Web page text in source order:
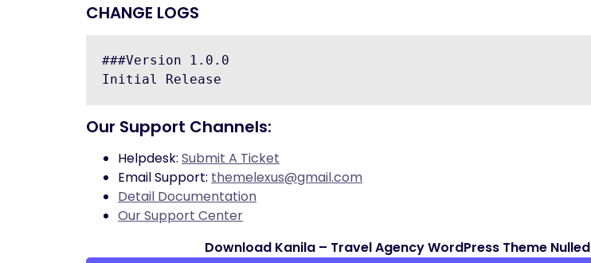
CHANGE LOGS
###Version 1.0.0
Our Support Channels:
Helpdesk: Submit A Ticket
Email Support: themelexus@gmail.com
Detail Documentation
Our Support Center
Download Kanila – Travel Agency WordPress Theme Nulled